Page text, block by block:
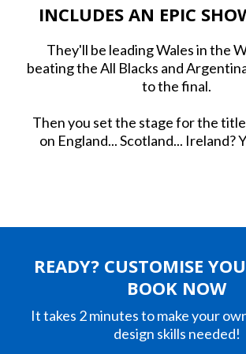
INCLUDES AN EPIC
They'll be leading Wales in the
beating the All Blacks and
to the final.
Then you set the stage for the title
on England... Scotland... Ireland?
READY? CUSTOMISE
BOOK NOW
It takes 2 minutes to make your
design skills needed!